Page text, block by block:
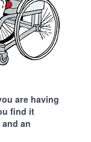
are having
find it
an